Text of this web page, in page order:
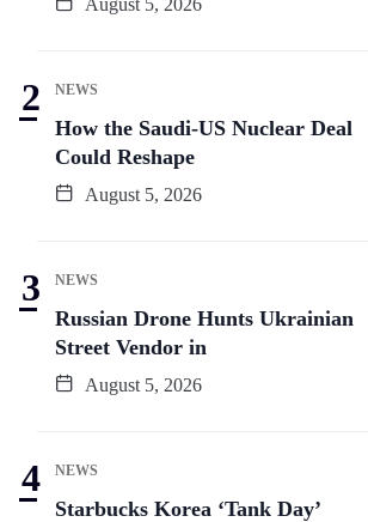
NEWS
How the Saudi-US Nuclear Deal
Could Reshape
August 5, 2026
NEWS
Russian Drone Hunts Ukrainian
Street Vendor in
August 5, 2026
NEWS
Starbucks Korea ‘Tank Day’